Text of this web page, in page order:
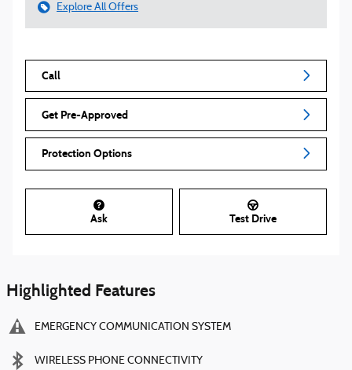
Explore All Offers
Call
Get Pre-Approved
Protection Options
Ask Test Drive
Highlighted Features
EMERGENCY COMMUNICATION SYSTEM
WIRELESS PHONE CONNECTIVITY